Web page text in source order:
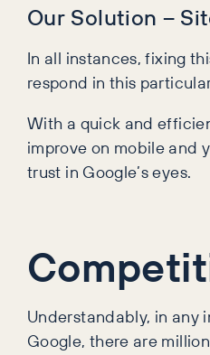
Our Solution –
In all instances, fixing
respond in this
With a quick and
improve on mobile and
trust in Google’s eyes.
Understandably, in any
Google, there are